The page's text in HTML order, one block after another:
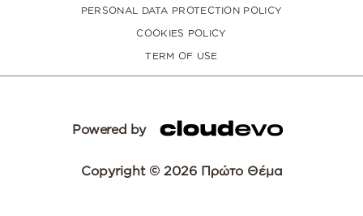
PERSONAL DATA PROTECTION POLICY
COOKIES POLICY
TERM OF USE
Powered by
Copyright © 2026 Πρώτο Θέμα